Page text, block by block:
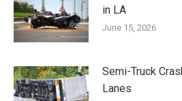
in LA
June 15, 2026
Semi-Truck
Lanes